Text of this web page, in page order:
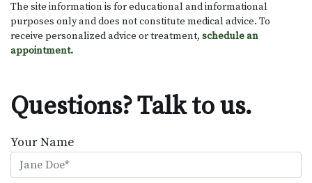
The site information is for educational and informational
purposes only and does not constitute medical advice. To
receive personalized advice or treatment, schedule an
appointment.
Questions? Talk to us.
Your Name